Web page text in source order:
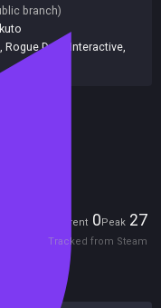
branch)
Rogue Duck Interactive
Current 0Peak 27
Tracked from Steam